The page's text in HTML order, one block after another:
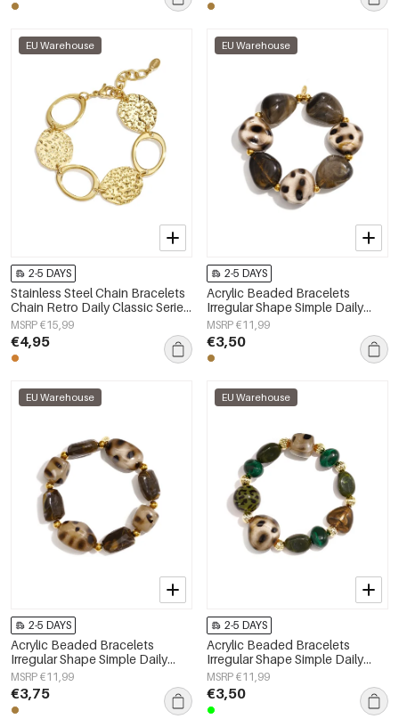
EU Warehouse
2-5 DAYS
Stainless Steel Chain Bracelets
Chain Retro Daily Classic Series
Women's jewelry
MSRP €15,99
€4,95
EU Warehouse
2-5 DAYS
Acrylic Beaded Bracelets
Irregular Shape Simple Daily
Simple Series Women's jewelry
MSRP €11,99
€3,50
EU Warehouse
2-5 DAYS
Acrylic Beaded Bracelets
Irregular Shape Simple Daily
Simple Series Women's jewelry
MSRP €11,99
€3,75
EU Warehouse
2-5 DAYS
Acrylic Beaded Bracelets
Irregular Shape Simple Daily
Simple Series Women's jewelry
MSRP €11,99
€3,50